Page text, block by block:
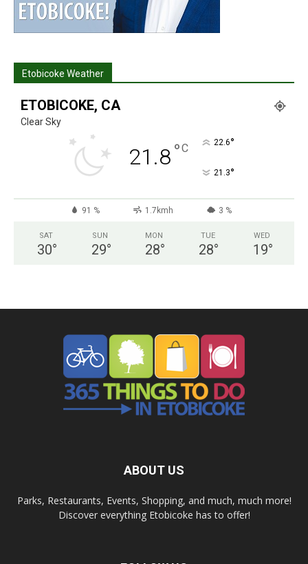
Etobicoke Weather
ETOBICOKE, CA
Clear Sky
21.8°C 22.6°
21.3°
91 % 1.7kmh 3 %
SAT
30°
SUN
29°
MON
28°
TUE
28°
WED
19°
ABOUT US
Parks, Restaurants, Events, Shopping, and much, much more!
Discover everything Etobicoke has to offer!